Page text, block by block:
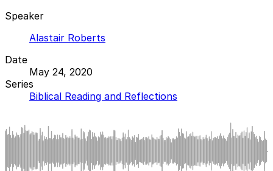
Speaker
Alastair Roberts
Date
May 24, 2020
Series
Biblical Reading and Reflections